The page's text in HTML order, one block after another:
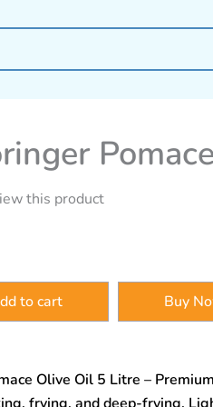
this product
to cart Buy
Olive Oil 5 Litre –